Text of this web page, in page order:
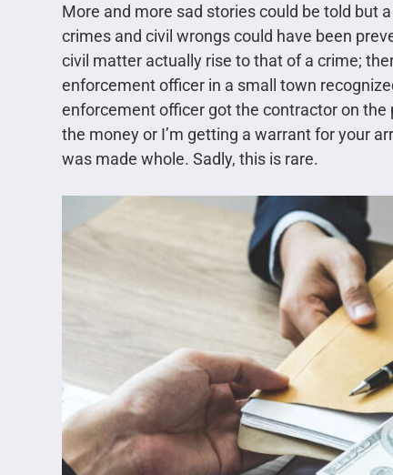
More and more sad stories could be told but
crimes and civil wrongs could have been
civil matter actually rise to that of a crime;
enforcement officer in a small town
enforcement officer got the contractor on the
the money or I’m getting a warrant for your
was made whole. Sadly, this is rare.